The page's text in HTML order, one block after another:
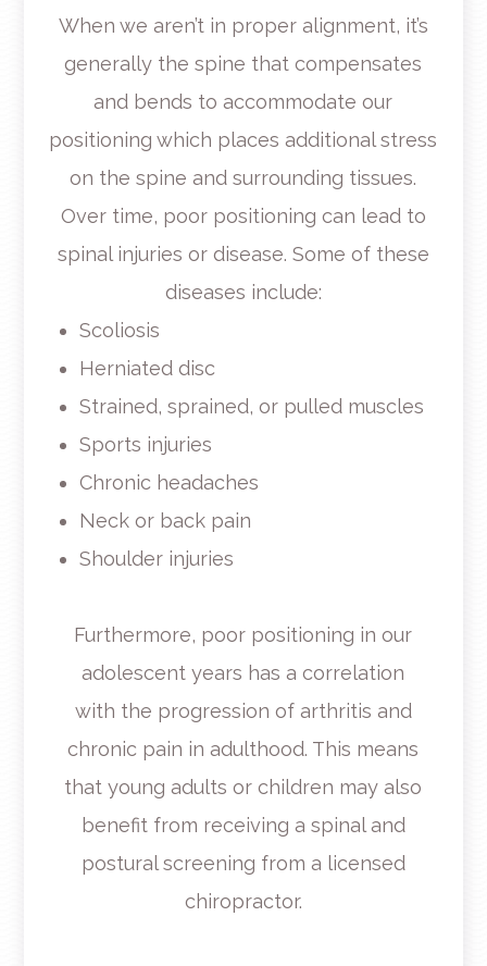
When we aren’t in proper alignment, it’s
generally the spine that compensates
and bends to accommodate our
positioning which places additional stress
on the spine and surrounding tissues.
Over time, poor positioning can lead to
spinal injuries or disease. Some of these
diseases include:
Scoliosis
Herniated disc
Strained, sprained, or pulled muscles
Sports injuries
Chronic headaches
Neck or back pain
Shoulder injuries
Furthermore, poor positioning in our
adolescent years has a correlation
with the progression of arthritis and
chronic pain in adulthood. This means
that young adults or children may also
benefit from receiving a spinal and
postural screening from a licensed
chiropractor.